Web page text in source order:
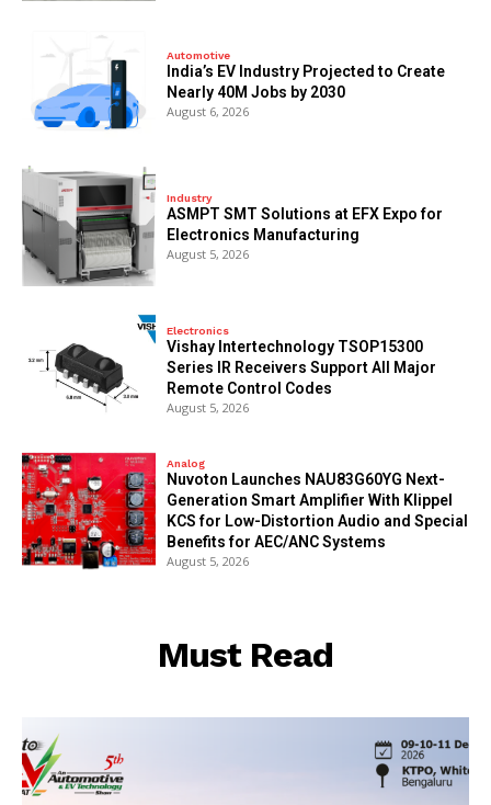
Automotive
India’s EV Industry Projected to Create
Nearly 40M Jobs by 2030
August 6, 2026
Industry
ASMPT SMT Solutions at EFX Expo for
Electronics Manufacturing
August 5, 2026
Electronics
Vishay Intertechnology TSOP15300
Series IR Receivers Support All Major
Remote Control Codes
August 5, 2026
Analog
Nuvoton Launches NAU83G60YG Next-
Generation Smart Amplifier With Klippel
KCS for Low-Distortion Audio and Special
Benefits for AEC/ANC Systems
August 5, 2026
Must Read